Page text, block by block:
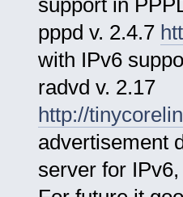
support in
pppd v. 2.4.7
with IPv6
radvd v. 2.17
http://
advertisement
server for